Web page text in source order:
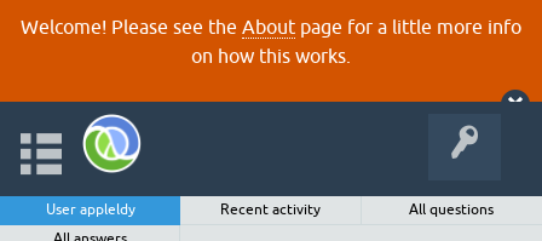
Welcome! Please see the About page for a little more info
on how this works.
User appleldy Recent activity
All questions